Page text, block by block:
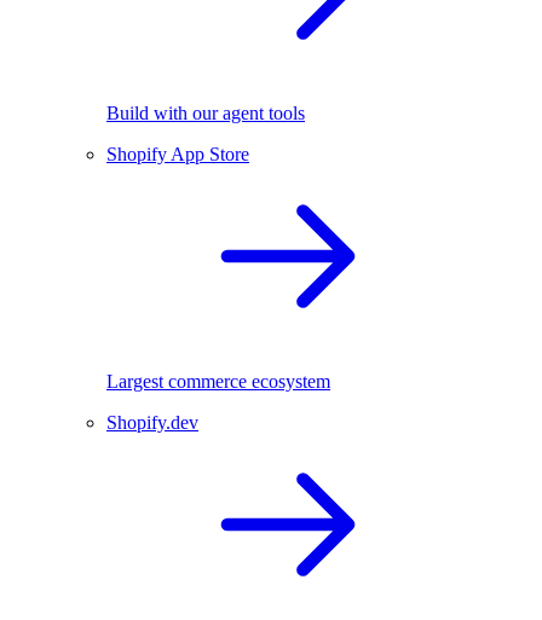
Build with our agent tools
Shopify App Store
Largest commerce ecosystem
Shopify.dev